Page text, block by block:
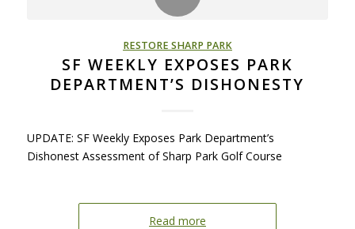
RESTORE SHARP PARK
SF WEEKLY EXPOSES PARK
DEPARTMENT’S DISHONESTY
UPDATE: SF Weekly Exposes Park Department’s
Dishonest Assessment of Sharp Park Golf Course
Read more